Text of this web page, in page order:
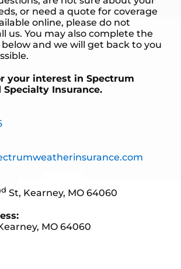
or need a quote for coverage
online, please do not
us. You may also complete the
and we will get back to you
your interest in Spectrum
Insurance.
St, Kearney, MO 64060
MO 64060